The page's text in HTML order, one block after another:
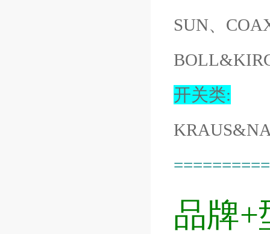
SUN、
开关类:
品牌+